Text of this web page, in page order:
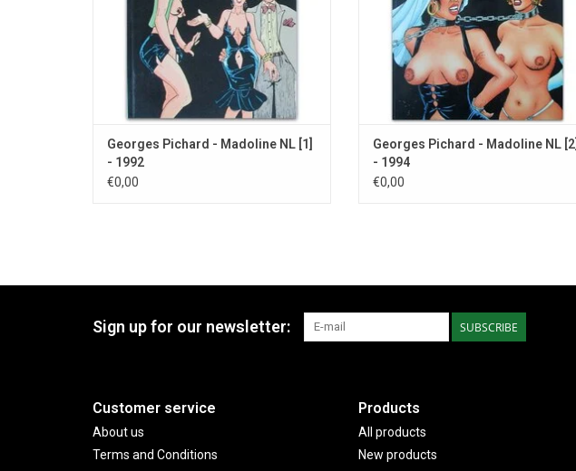
Georges Pichard - Madoline NL [1]
- 1992
€0,00
Georges Pichard - Madoline NL [2]
- 1994
€0,00
Sign up for our newsletter: SUBSCRIBE
Customer service
About us
Terms and Conditions
Products
All products
New products